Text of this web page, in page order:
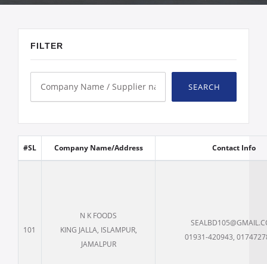
FILTER
SEARCH
#SL Company Name/Address Contact Info
101
N K FOODS
KING JALLA, ISLAMPUR,
JAMALPUR
01931-420943,